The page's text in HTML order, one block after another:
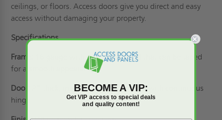
ceilings, or floors. Access doors give you direct and easy
access without damaging your property.
Specifications
Frame:
16 gauge with 1” drywall bead that can be taped
for a smooth appearance.
Door:
2” thick, insulated 20 gauge steel with continuous
hinge.
BECOME A VIP:
Get VIP access to special deals
and quality content!